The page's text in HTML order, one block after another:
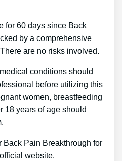
for 60 days since Back
by a comprehensive
are no risks involved.
conditions should
before utilizing this
women, breastfeeding
18 years of age should
Back Pain Breakthrough for
website.